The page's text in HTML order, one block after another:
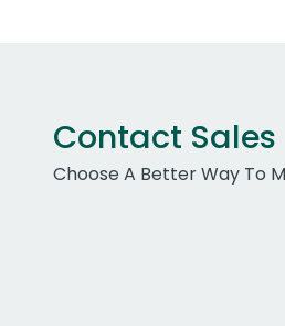
Contact Sales
Choose A Better Way To